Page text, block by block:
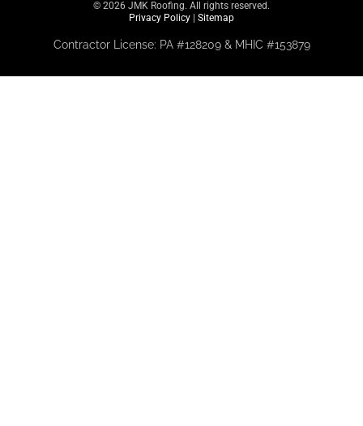
© 2026 JMK Roofing. All rights reserved.
Privacy Policy | Sitemap
Contractor License: PA #128209 & MHIC #153879